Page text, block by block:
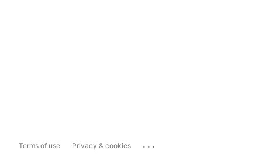
Terms of use Privacy & cookies ...